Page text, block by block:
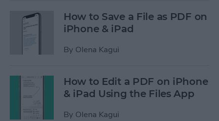
How to Save a File as PDF on
iPhone & iPad
By Olena Kagui
How to Edit a PDF on iPhone
& iPad Using the Files App
By Olena Kagui